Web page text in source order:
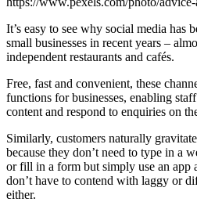
It’s easy to see why social media has
small businesses in recent years –
independent restaurants and cafés.
Free, fast and convenient, these
functions for businesses, enabling
content and respond to enquiries on
Similarly, customers naturally
because they don’t need to type in a
or fill in a form but simply use an app
don’t have to contend with laggy or
either.